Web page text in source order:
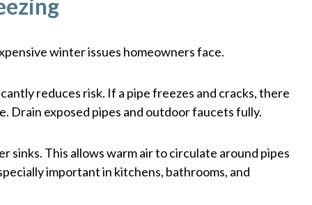
winter issues homeowners face.
reduces risk. If a pipe freezes and cracks, there
Drain exposed pipes and outdoor faucets fully.
sinks. This allows warm air to circulate around pipes
important in kitchens, bathrooms, and